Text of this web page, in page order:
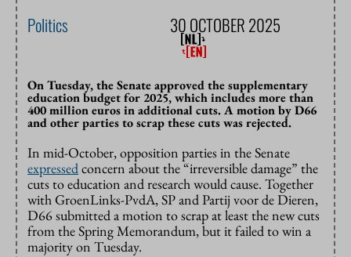
Politics 30 OCTOBER 2025
On Tuesday, the Senate approved the supplementary
education budget for 2025, which includes more than
400 million euros in additional cuts. A motion by D66
and other parties to scrap these cuts was rejected.
In mid-October, opposition parties in the Senate
expressedconcern about the “irreversible damage” the
cuts to education and research would cause. Together
with GroenLinks-PvdA, SP and Partij voor de Dieren,
D66 submitted a motion to scrap at least the new cuts
from the Spring Memorandum, but it failed to win a
majority on Tuesday.